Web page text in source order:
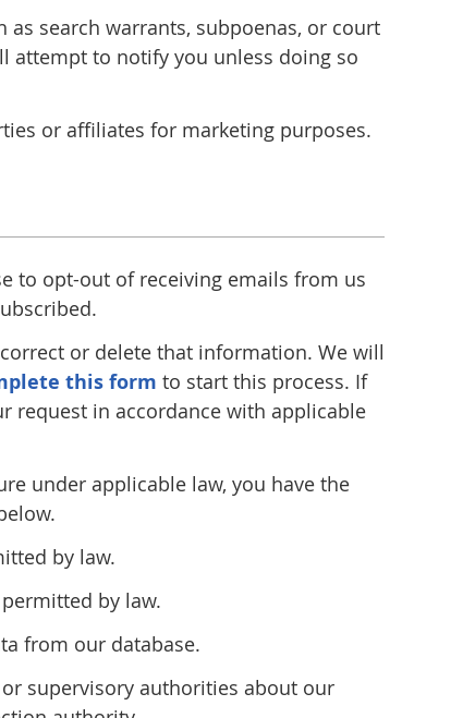
search warrants, subpoenas, or court
attempt to notify you unless doing so
or affiliates for marketing purposes.
to opt-out of receiving emails from us
or delete that information. We will
this form to start this process. If
request in accordance with applicable
under applicable law, you have the
by law.
by law.
from our database.
supervisory authorities about our